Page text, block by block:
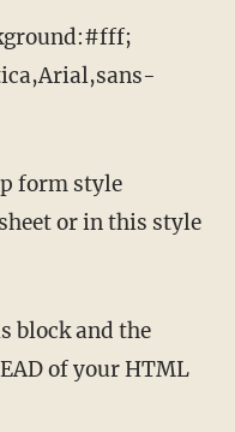
form style
or in this style
of your HTML